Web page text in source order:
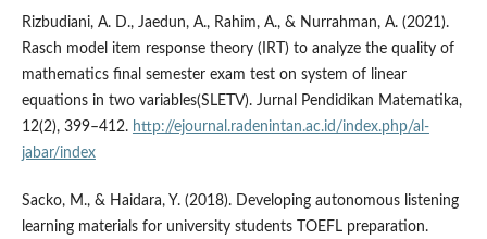
Rizbudiani, A. D., Jaedun, A., Rahim, A., & Nurrahman, A. (2021).
Rasch model item response theory (IRT) to analyze the quality of
mathematics final semester exam test on system of linear
equations in two variables(SLETV). Jurnal Pendidikan Matematika,
12(2), 399–412. http://ejournal.radenintan.ac.id/index.php/al-
jabar/index
Sacko, M., & Haidara, Y. (2018). Developing autonomous listening
learning materials for university students TOEFL preparation.